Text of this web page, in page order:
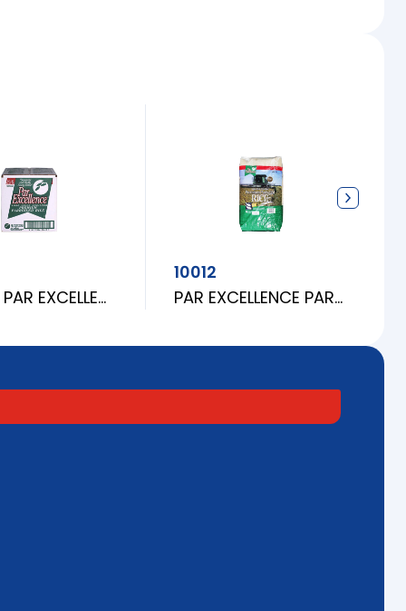
(CUBE) PAR EXCELLENCE PARBOILED RICE 25LBS
10012
PAR EXCELLENCE PARBOILED RICE 25LBS